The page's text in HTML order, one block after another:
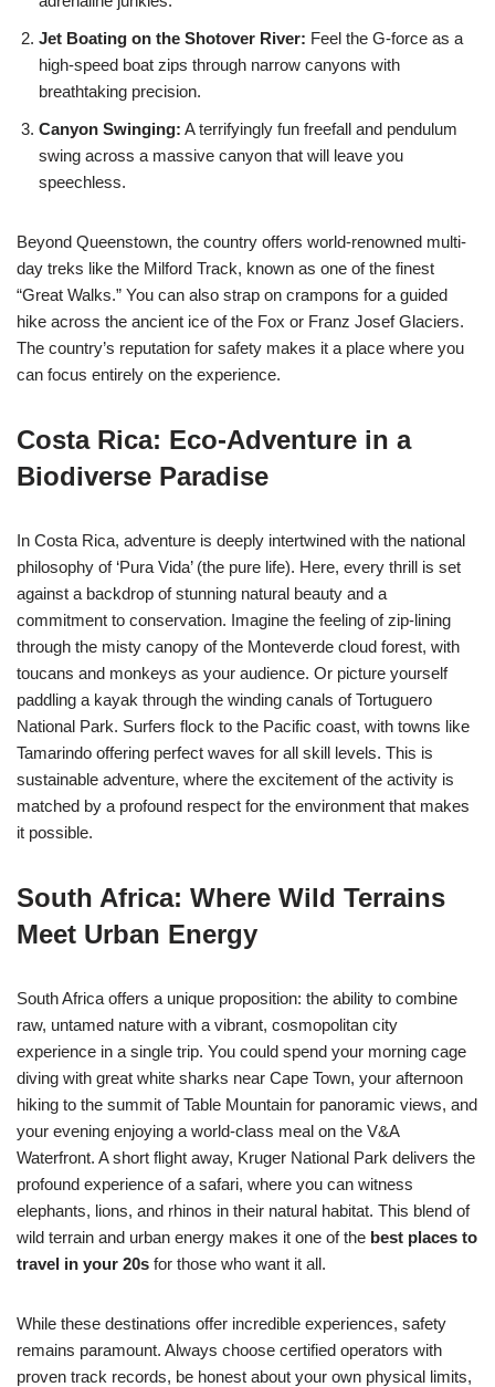
Jet Boating on the Shotover River: Feel the G-force as a
high-speed boat zips through narrow canyons with
breathtaking precision.
Canyon Swinging: A terrifyingly fun freefall and pendulum
swing across a massive canyon that will leave you
speechless.
Beyond Queenstown, the country offers world-renowned multi-
day treks like the Milford Track, known as one of the finest
“Great Walks.” You can also strap on crampons for a guided
hike across the ancient ice of the Fox or Franz Josef Glaciers.
The country’s reputation for safety makes it a place where you
can focus entirely on the experience.
Costa Rica: Eco-Adventure in a
Biodiverse Paradise
In Costa Rica, adventure is deeply intertwined with the national
philosophy of ‘Pura Vida’ (the pure life). Here, every thrill is set
against a backdrop of stunning natural beauty and a
commitment to conservation. Imagine the feeling of zip-lining
through the misty canopy of the Monteverde cloud forest, with
toucans and monkeys as your audience. Or picture yourself
paddling a kayak through the winding canals of Tortuguero
National Park. Surfers flock to the Pacific coast, with towns like
Tamarindo offering perfect waves for all skill levels. This is
sustainable adventure, where the excitement of the activity is
matched by a profound respect for the environment that makes
it possible.
South Africa: Where Wild Terrains
Meet Urban Energy
South Africa offers a unique proposition: the ability to combine
raw, untamed nature with a vibrant, cosmopolitan city
experience in a single trip. You could spend your morning cage
diving with great white sharks near Cape Town, your afternoon
hiking to the summit of Table Mountain for panoramic views, and
your evening enjoying a world-class meal on the V&A
Waterfront. A short flight away, Kruger National Park delivers the
profound experience of a safari, where you can witness
elephants, lions, and rhinos in their natural habitat. This blend of
wild terrain and urban energy makes it one of the best places to
travel in your 20s for those who want it all.
While these destinations offer incredible experiences, safety
remains paramount. Always choose certified operators with
proven track records, be honest about your own physical limits,